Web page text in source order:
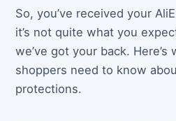
So, you’ve received your
it’s not quite what you
we’ve got your back. Here’s
shoppers need to know
protections.